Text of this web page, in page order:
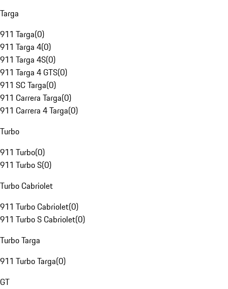
Targa
911 Targa(0)
911 Targa 4(0)
911 Targa 4S(0)
911 Targa 4 GTS(0)
911 SC Targa(0)
911 Carrera Targa(0)
911 Carrera 4 Targa(0)
Turbo
911 Turbo(0)
911 Turbo S(0)
Turbo Cabriolet
911 Turbo Cabriolet(0)
911 Turbo S Cabriolet(0)
Turbo Targa
911 Turbo Targa(0)
GT